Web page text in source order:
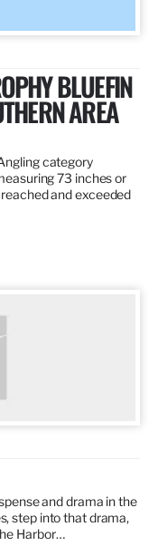
BLUEFIN
AREA
category
73 inches or
and exceeded
and drama in the
step into that drama,
Harbor…